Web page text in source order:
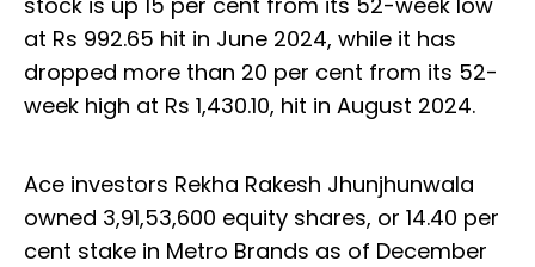
at Rs 992.65 hit in June 2024, while it has
dropped more than 20 per cent from its 52-
week high at Rs 1,430.10, hit in August 2024.
Ace investors Rekha Rakesh Jhunjhunwala
owned 3,91,53,600 equity shares, or 14.40 per
cent stake in Metro Brands as of December